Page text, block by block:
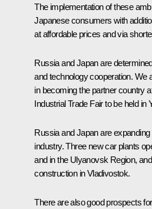
The implementation of these
Japanese consumers with
at affordable prices and via
Russia and Japan are
and technology cooperation. We
in becoming the partner country
Industrial Trade Fair to be held in
Russia and Japan are
industry. Three new car plants
and in the Ulyanovsk Region,
construction in Vladivostok.
There are also good prospects